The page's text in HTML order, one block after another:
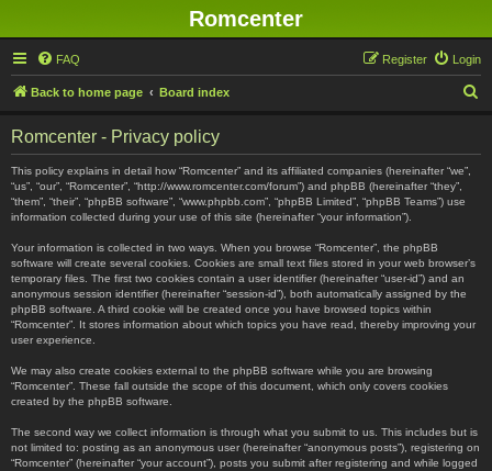
Romcenter
FAQ Login
Register
Back to home page Board index
Romcenter - Privacy policy
This policy explains in detail how “Romcenter” and its affiliated companies (hereinafter “we”,
“us”, “our”, “Romcenter”, “http://www.romcenter.com/forum”) and phpBB (hereinafter “they”,
“them”, “their”, “phpBB software”, “www.phpbb.com”, “phpBB Limited”, “phpBB Teams”) use
information collected during your use of this site (hereinafter “your information”).
Your information is collected in two ways. When you browse “Romcenter”, the phpBB
software will create several cookies. Cookies are small text files stored in your web browser’s
temporary files. The first two cookies contain a user identifier (hereinafter “user-id”) and an
anonymous session identifier (hereinafter “session-id”), both automatically assigned by the
phpBB software. A third cookie will be created once you have browsed topics within
“Romcenter”. It stores information about which topics you have read, thereby improving your
user experience.
We may also create cookies external to the phpBB software while you are browsing
“Romcenter”. These fall outside the scope of this document, which only covers cookies
created by the phpBB software.
The second way we collect information is through what you submit to us. This includes but is
not limited to: posting as an anonymous user (hereinafter “anonymous posts”), registering on
“Romcenter” (hereinafter “your account”), posts you submit after registering and while logged